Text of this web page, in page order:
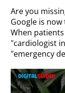
Are you
Google is
When
"cardiologist
"emergency